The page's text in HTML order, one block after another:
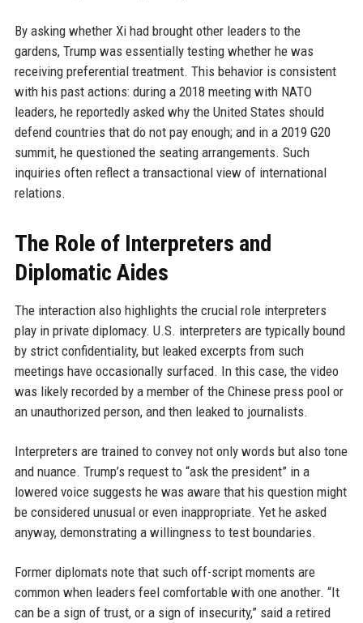
By asking whether Xi had brought other leaders to the
gardens, Trump was essentially testing whether he was
receiving preferential treatment. This behavior is consistent
with his past actions: during a 2018 meeting with NATO
leaders, he reportedly asked why the United States should
defend countries that do not pay enough; and in a 2019 G20
summit, he questioned the seating arrangements. Such
inquiries often reflect a transactional view of international
relations.
The Role of Interpreters and
Diplomatic Aides
The interaction also highlights the crucial role interpreters
play in private diplomacy. U.S. interpreters are typically bound
by strict confidentiality, but leaked excerpts from such
meetings have occasionally surfaced. In this case, the video
was likely recorded by a member of the Chinese press pool or
an unauthorized person, and then leaked to journalists.
Interpreters are trained to convey not only words but also tone
and nuance. Trump’s request to “ask the president” in a
lowered voice suggests he was aware that his question might
be considered unusual or even inappropriate. Yet he asked
anyway, demonstrating a willingness to test boundaries.
Former diplomats note that such off-script moments are
common when leaders feel comfortable with one another. “It
can be a sign of trust, or a sign of insecurity,” said a retired